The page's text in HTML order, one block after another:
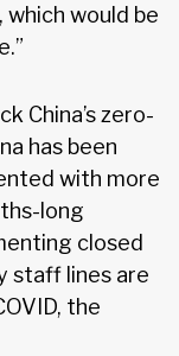
would be
China’s zero-
has been
with more
long
closed
staff lines are
the